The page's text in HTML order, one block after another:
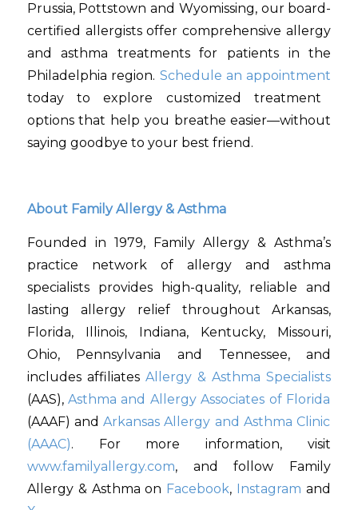
Prussia, Pottstown and Wyomissing, our board-
certified allergists offer comprehensive allergy
and asthma treatments for patients in the
Philadelphia region. Schedule an appointment
today to explore customized treatment
options that help you breathe easier—without
saying goodbye to your best friend.
About Family Allergy & Asthma
Founded in 1979, Family Allergy & Asthma’s
practice network of allergy and asthma
specialists provides high-quality, reliable and
lasting allergy relief throughout Arkansas,
Florida, Illinois, Indiana, Kentucky, Missouri,
Ohio, Pennsylvania and Tennessee, and
includes affiliates Allergy & Asthma Specialists
(AAS), Asthma and Allergy Associates of Florida
(AAAF) andArkansas Allergy and Asthma Clinic
(AAAC). For more information, visit
www.familyallergy.com, and follow Family
Allergy & Asthma on Facebook, Instagram and